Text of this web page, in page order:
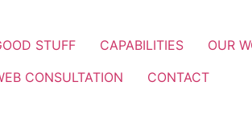
STUFF CAPABILITIES OUR
CONSULTATION
CONTACT